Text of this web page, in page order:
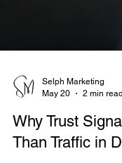
Selph Marketing
May 20
2 min read